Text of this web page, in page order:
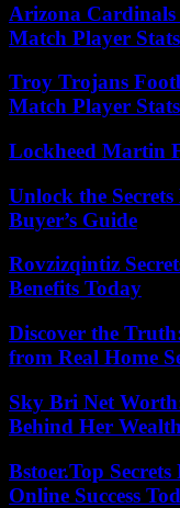
Arizona Cardinals
Match Player Stats
Troy Trojans
Match Player Stats
Lockheed Martin
Unlock the
Buyer’s Guide
Rovzizqintiz
Benefits Today
Discover the
from Real Home
Sky Bri Net
Behind Her Wealth
Bstoer.Top
Online Success